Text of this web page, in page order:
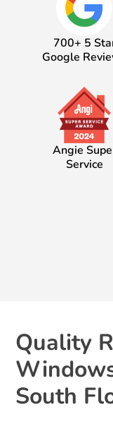
700+ 5
Google
Angie
Service
Quality
South